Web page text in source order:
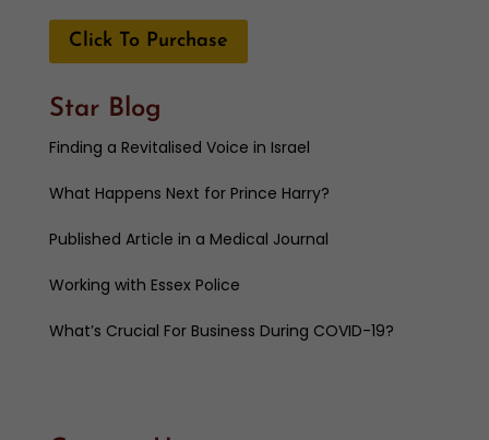
Click To Purchase
Star Blog
Finding a Revitalised Voice in Israel
What Happens Next for Prince Harry?
Published Article in a Medical Journal
Working with Essex Police
What’s Crucial For Business During COVID-19?